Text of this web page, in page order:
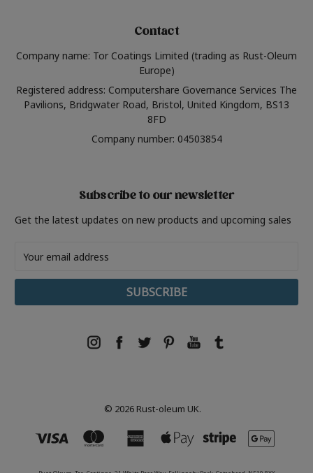
Contact
Company name: Tor Coatings Limited (trading as Rust-Oleum
Europe)
Registered address: Computershare Governance Services The
Pavilions, Bridgwater Road, Bristol, United Kingdom, BS13
8FD
Company number: 04503854
Subscribe to our newsletter
Get the latest updates on new products and upcoming sales
Address
© 2026 Rust-oleum UK.